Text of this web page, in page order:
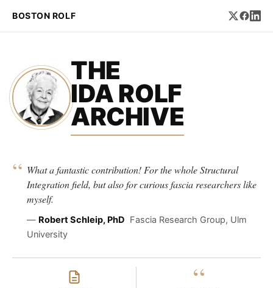
BOSTON ROLF
THE
IDA ROLF
ARCHIVE
“ What a fantastic contribution! For the whole Structural
Integration field, but also for curious fascia researchers like
myself.
— Robert Schleip, PhD Fascia Research Group, Ulm
University
“